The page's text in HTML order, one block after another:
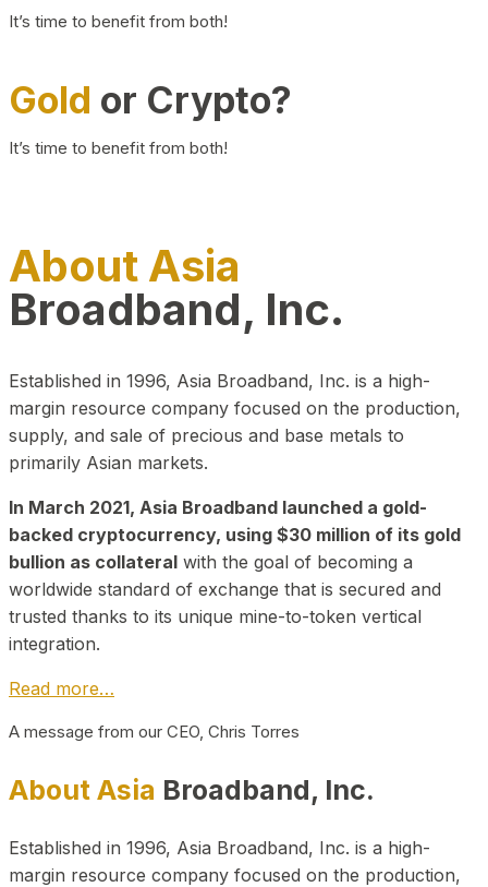
It’s time to benefit from both!
Gold or Crypto?
It’s time to benefit from both!
About Asia
Broadband, Inc.
Established in 1996, Asia Broadband, Inc. is a high-
margin resource company focused on the production,
supply, and sale of precious and base metals to
primarily Asian markets.
In March 2021, Asia Broadband launched a gold-
backed cryptocurrency, using $30 million of its gold
bullion as collateral with the goal of becoming a
worldwide standard of exchange that is secured and
trusted thanks to its unique mine-to-token vertical
integration.
Read more…
A message from our CEO, Chris Torres
About Asia Broadband, Inc.
Established in 1996, Asia Broadband, Inc. is a high-
margin resource company focused on the production,